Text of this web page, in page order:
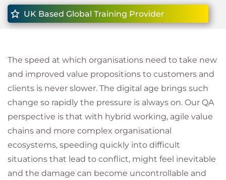
UK Based Global Training Provider
The speed at which organisations need to take new
and improved value propositions to customers and
clients is never slower. The digital age brings such
change so rapidly the pressure is always on. Our QA
perspective is that with hybrid working, agile value
chains and more complex organisational
ecosystems, speeding quickly into difficult
situations that lead to conflict, might feel inevitable
and the damage can become uncontrollable and